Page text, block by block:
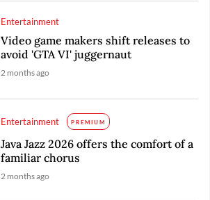
Entertainment
Video game makers shift releases to
avoid 'GTA VI' juggernaut
2 months ago
Entertainment PREMIUM
Java Jazz 2026 offers the comfort of a
familiar chorus
2 months ago